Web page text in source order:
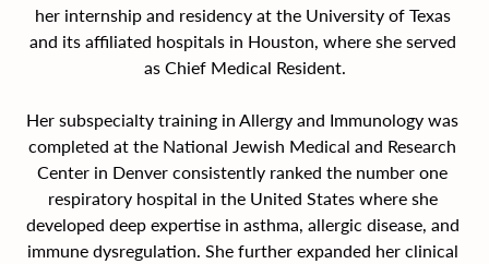
her internship and residency at the University of Texas
and its affiliated hospitals in Houston, where she served
as Chief Medical Resident.
Her subspecialty training in Allergy and Immunology was
completed at the National Jewish Medical and Research
Center in Denver consistently ranked the number one
respiratory hospital in the United States where she
developed deep expertise in asthma, allergic disease, and
immune dysregulation. She further expanded her clinical